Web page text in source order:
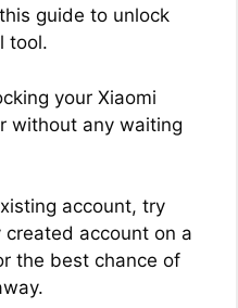
guide to unlock
tool.
your Xiaomi
without any waiting
account, try
account on a
the best chance of